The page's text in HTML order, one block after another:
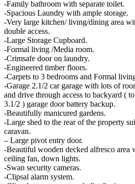
-Family bathroom with separate toilet.
-Spacious Laundry with ample storage.
-Very large kitchen/ living/dining area
double access.
-Large Storage Cupboard.
-Formal living /Media room.
-Crimsafe door on laundry.
-Engineered timber floors.
-Carpets to 3 bedrooms and Formal
-Garage 2.1/2 car garage with lots of
and drive through access to backyard (
3.1/2 ) garage door battery backup.
-Beautifully manicured gardens.
-Large shed to the rear of the property
caravan.
– Large pivot entry door.
-Beautiful wooden decked alfresco area
ceiling fan, down lights.
-Swan security cameras.
-Clipsal alarm system.